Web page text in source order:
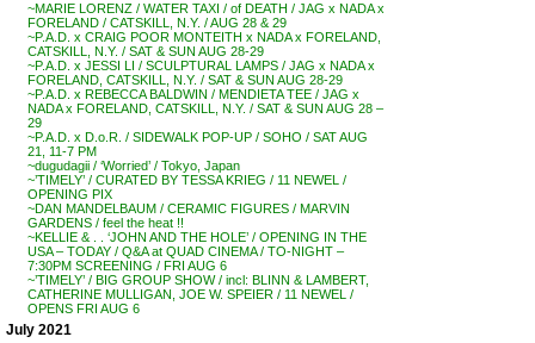
~MARIE LORENZ / WATER TAXI / of DEATH / JAG x NADA x
FORELAND / CATSKILL, N.Y. / AUG 28 & 29
~P.A.D. x CRAIG POOR MONTEITH x NADA x FORELAND,
CATSKILL, N.Y. / SAT & SUN AUG 28-29
~P.A.D. x JESSI LI / SCULPTURAL LAMPS / JAG x NADA x
FORELAND, CATSKILL, N.Y. / SAT & SUN AUG 28-29
~P.A.D. x REBECCA BALDWIN / MENDIETA TEE / JAG x
NADA x FORELAND, CATSKILL, N.Y. / SAT & SUN AUG 28 –
29
~P.A.D. x D.o.R. / SIDEWALK POP-UP / SOHO / SAT AUG
21, 11-7 PM
~dugudagii / ‘Worried’ / Tokyo, Japan
~’TIMELY’ / CURATED BY TESSA KRIEG / 11 NEWEL /
OPENING PIX
~DAN MANDELBAUM / CERAMIC FIGURES / MARVIN
GARDENS / feel the heat !!
~KELLIE & . . ‘JOHN AND THE HOLE’ / OPENING IN THE
USA – TODAY / Q&A at QUAD CINEMA / TO-NIGHT –
7:30PM SCREENING / FRI AUG 6
~’TIMELY’ / BIG GROUP SHOW / incl: BLINN & LAMBERT,
CATHERINE MULLIGAN, JOE W. SPEIER / 11 NEWEL /
OPENS FRI AUG 6
July 2021